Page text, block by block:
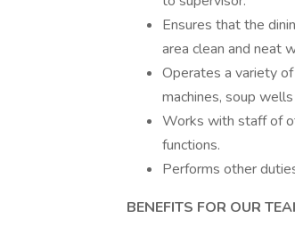
Ensures that the
area clean and neat
Operates a variety
machines, soup
Works with staff of
functions.
Performs other
BENEFITS FOR OUR